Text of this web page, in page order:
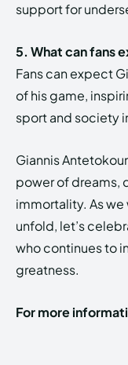
support for
5. What can fans
Fans can expect
of his game,
sport and society
Giannis
power of dreams,
immortality. As we
unfold, let’s
who continues to
greatness.
For more